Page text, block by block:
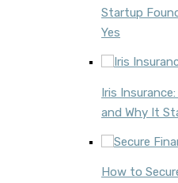
Startup
Yes
Iris
and Why It
How to